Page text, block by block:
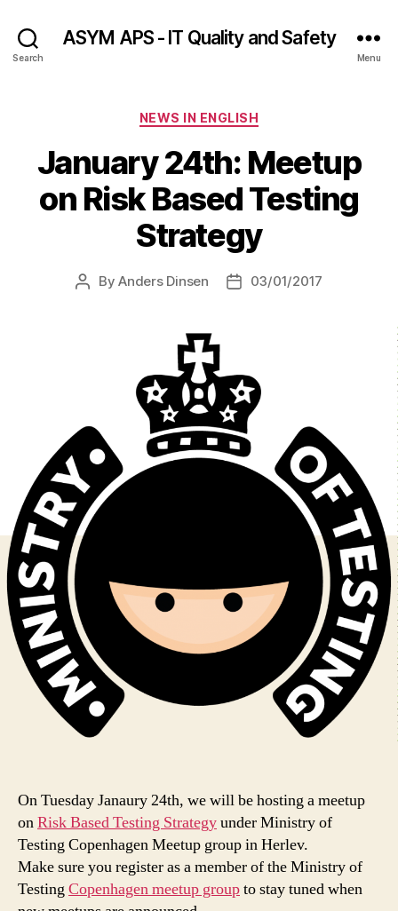
Search
ASYM APS - IT Quality and Safety
Menu
Categories
NEWS IN ENGLISH
January 24th: Meetup
on Risk Based Testing
Strategy
PostByAnders Dinsen
Post03/01/2017
On Tuesday Janaury 24th, we will be hosting a meetup
onRisk Based Testing Strategyunder Ministry of
Testing Copenhagen Meetup group in Herlev.
Make sure you register as a member of the Ministry of
TestingCopenhagen meetup groupto stay tuned when